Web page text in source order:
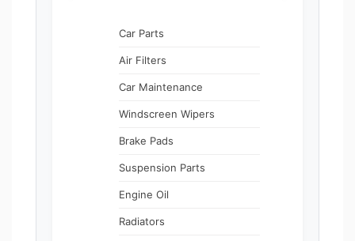
Car Parts
Air Filters
Car Maintenance
Windscreen Wipers
Brake Pads
Suspension Parts
Engine Oil
Radiators